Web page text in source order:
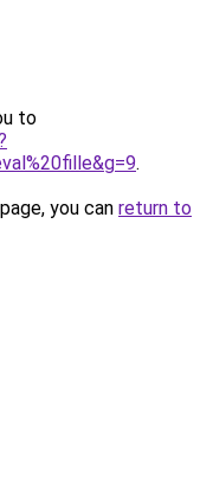
to
.
you can return to